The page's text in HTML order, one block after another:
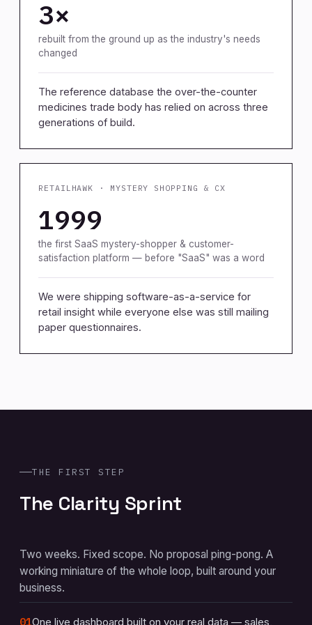
3×
rebuilt from the ground up as the industry's needs
changed
The reference database the over-the-counter
medicines trade body has relied on across three
generations of build.
RETAILHAWK · MYSTERY SHOPPING & CX
1999
the first SaaS mystery-shopper & customer-
satisfaction platform — before "SaaS" was a word
We were shipping software-as-a-service for
retail insight while everyone else was still mailing
paper questionnaires.
THE FIRST STEP
The Clarity Sprint
Two weeks. Fixed scope. No proposal ping-pong. A
working miniature of the whole loop, built around your
business.
01One live dashboard built on your real data — sales,